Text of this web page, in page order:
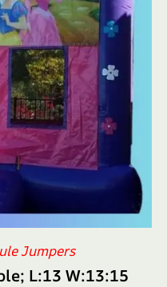
Jumpers
L:13 W:13:15